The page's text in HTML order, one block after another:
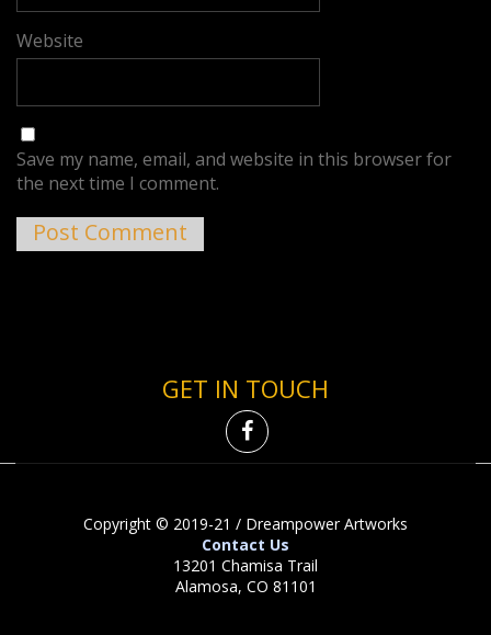
Website
Save my name, email, and website in this browser for
the next time I comment.
GET IN TOUCH
Copyright © 2019-21 / Dreampower Artworks
Contact Us
13201 Chamisa Trail
Alamosa, CO 81101